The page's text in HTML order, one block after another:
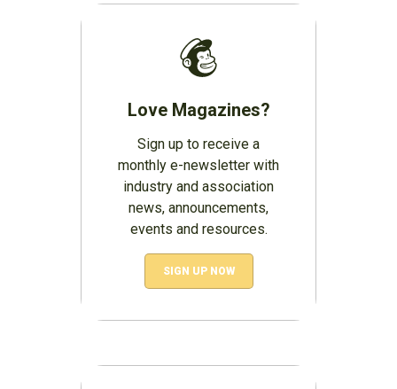
Love Magazines?
Sign up to receive a
monthly e-newsletter with
industry and association
news, announcements,
events and resources.
SIGN UP NOW